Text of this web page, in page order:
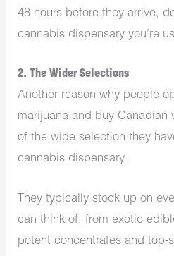
48 hours before they arrive,
cannabis dispensary you’re
2. The Wider Selections
Another reason why people
marijuana and buy Canadian
of the wide selection they
cannabis dispensary.
They typically stock up on
can think of, from exotic
potent concentrates and top-